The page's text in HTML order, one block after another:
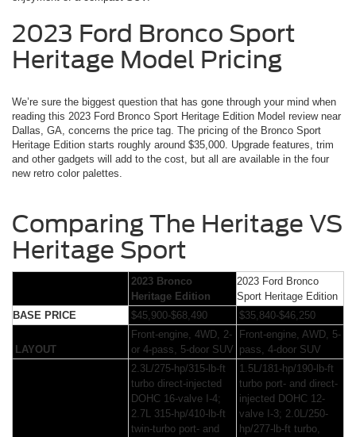
2023 Ford Bronco Sport
Heritage Model Pricing
We’re sure the biggest question that has gone through your mind when
reading this 2023 Ford Bronco Sport Heritage Edition Model review near
Dallas, GA, concerns the price tag. The pricing of the Bronco Sport
Heritage Edition starts roughly around $35,000. Upgrade features, trim
and other gadgets will add to the cost, but all are available in the four
new retro color palettes.
Comparing The Heritage VS
Heritage Sport
2023 Bronco
Heritage Edition
2023 Ford Bronco
Sport Heritage Edition
BASE PRICE
$45,900-$68,490 $35,840-$46,250
LAYOUT
Front-engine, 4WD, 2-
or 4-pass, 5-door SUV
Front-engine, AWD, 5-
pass, 4-door SUV
2.3L/275-hp/315-lb-ft
turbo direct-injected
DOHC 16-valve I-4;
2.7L 315-hp/410-lb-ft
twin-turbo port- and
1.5L/181-hp/190-lb-ft
turbo port- and direct-
injected DOHC 12-
valve I-3; 2.0L/250-
hp/277-lb-ft turbo,